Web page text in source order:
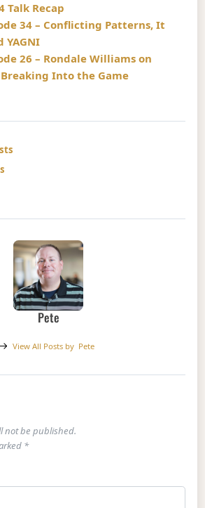
Talk Recap
34 – Conflicting Patterns, It
YAGNI
26 – Rondale Williams on
Into the Game
Pete
View All Posts by Pete
not be published.
*